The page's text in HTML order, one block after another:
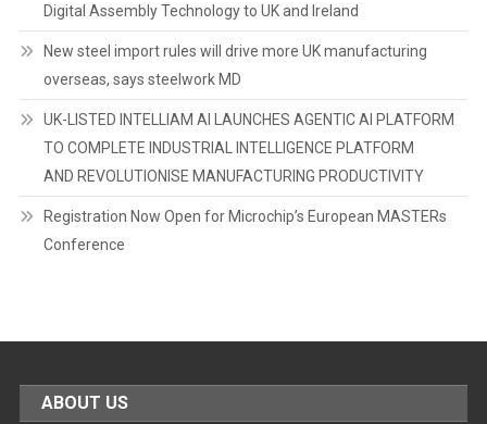
Digital Assembly Technology to UK and Ireland
New steel import rules will drive more UK manufacturing
overseas, says steelwork MD
UK-LISTED INTELLIAM AI LAUNCHES AGENTIC AI PLATFORM
TO COMPLETE INDUSTRIAL INTELLIGENCE PLATFORM
AND REVOLUTIONISE MANUFACTURING PRODUCTIVITY
Registration Now Open for Microchip’s European MASTERs
Conference
ABOUT US